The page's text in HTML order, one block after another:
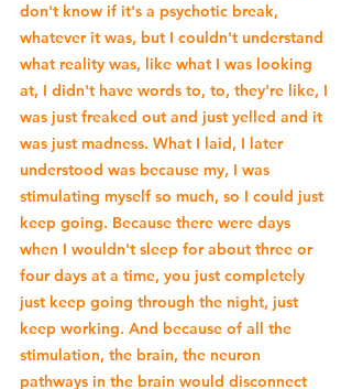
don't know if it's a psychotic break,
whatever it was, but I couldn't understand
what reality was, like what I was looking
at, I didn't have words to, to, they're like, I
was just freaked out and just yelled and it
was just madness. What I laid, I later
understood was because my, I was
stimulating myself so much, so I could just
keep going. Because there were days
when I wouldn't sleep for about three or
four days at a time, you just completely
just keep going through the night, just
keep working. And because of all the
stimulation, the brain, the neuron
pathways in the brain would disconnect